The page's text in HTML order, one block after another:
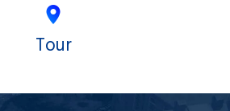
Tour